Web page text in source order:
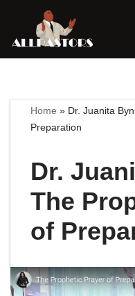
Skip
Home » Dr. Juanita
Preparation
Dr.
The
of